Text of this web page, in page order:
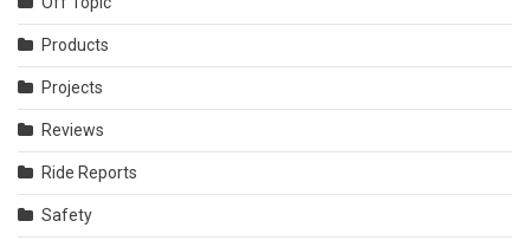
Products
Projects
Reviews
Ride Reports
Safety